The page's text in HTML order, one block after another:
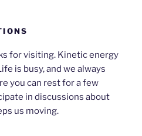
for visiting. Kinetic energy
is busy, and we always
you can rest for a few
in discussions about
us moving.